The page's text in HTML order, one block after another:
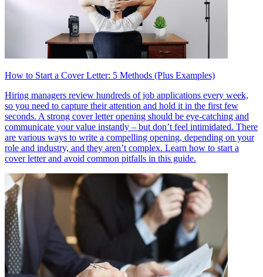
How to Start a Cover Letter: 5 Methods (Plus Examples)
Hiring managers review hundreds of job applications every week,
so you need to capture their attention and hold it in the first few
seconds. A strong cover letter opening should be eye-catching and
communicate your value instantly – but don’t feel intimidated. There
are various ways to write a compelling opening, depending on your
role and industry, and they aren’t complex. Learn how to start a
cover letter and avoid common pitfalls in this guide.